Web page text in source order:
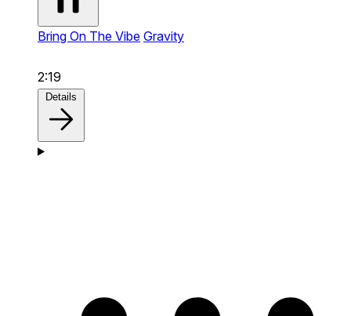
Bring On The Vibe Gravity
2:19
Details